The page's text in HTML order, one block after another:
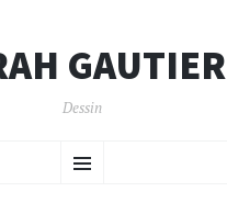
GAUTIER
Dessin
Menu
TO